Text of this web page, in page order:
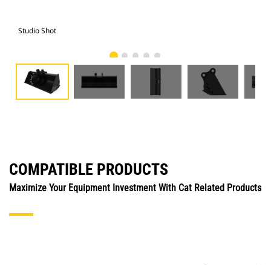
Studio Shot
COMPATIBLE PRODUCTS
Maximize Your Equipment Investment With Cat Related Products